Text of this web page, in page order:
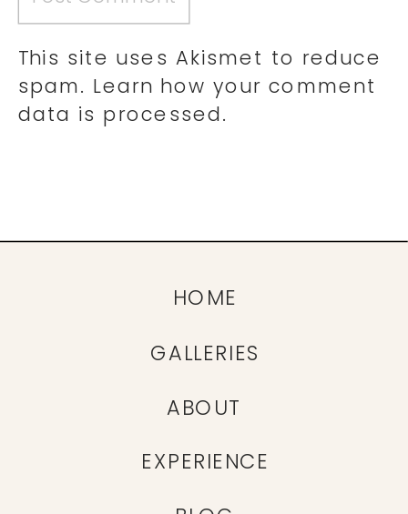
This site uses Akismet to reduce
spam. Learn how your comment
data is processed.
EXPERIENCE
ABOUT
GALLERIES
HOME